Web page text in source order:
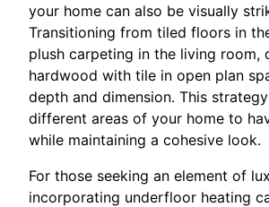
your home can also be visually
Transitioning from tiled floors in
plush carpeting in the living room,
hardwood with tile in open plan
depth and dimension. This
different areas of your home to
while maintaining a cohesive look.
For those seeking an element of
incorporating underfloor heating